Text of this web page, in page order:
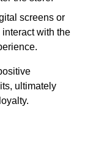
screens or
with the
ultimately